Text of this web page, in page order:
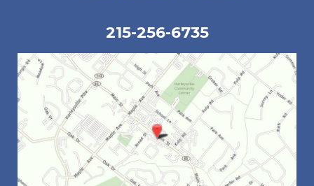
215-256-6735